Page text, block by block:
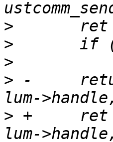
>
>
>
> -	return ustcomm_recv_app_reply(sock, lur,
> +	ret = ustcomm_recv_app_reply(sock, lur,